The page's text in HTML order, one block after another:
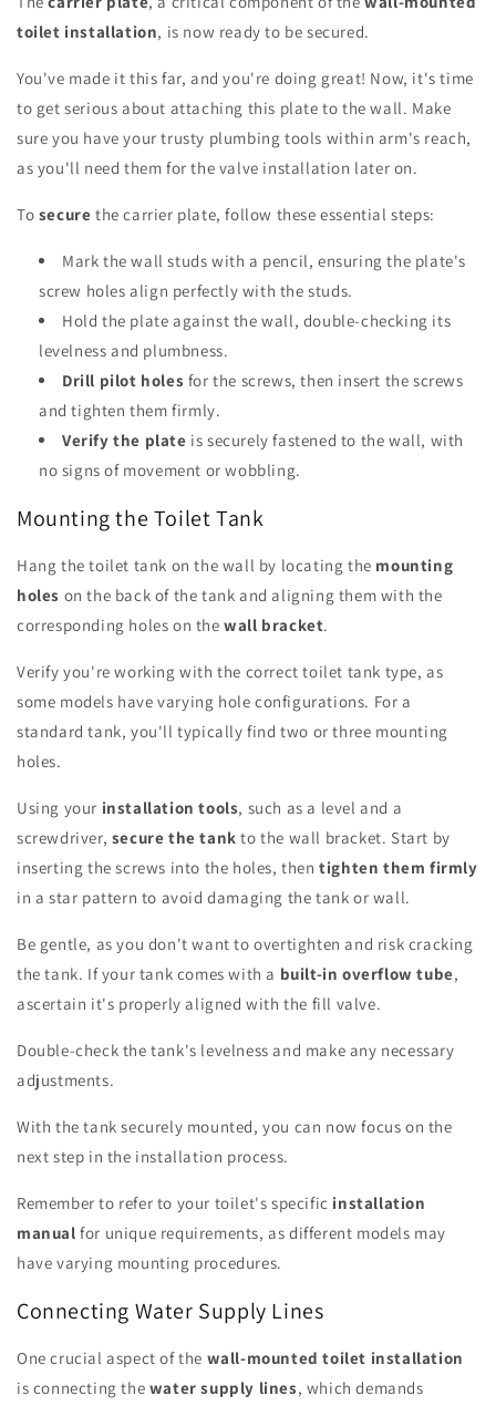
toilet installation, is now ready to be secured.
You've made it this far, and you're doing great! Now, it's time
to get serious about attaching this plate to the wall. Make
sure you have your trusty plumbing tools within arm's reach,
as you'll need them for the valve installation later on.
To secure the carrier plate, follow these essential steps:
Mark the wall studs with a pencil, ensuring the plate's
screw holes align perfectly with the studs.
Hold the plate against the wall, double-checking its
levelness and plumbness.
Drill pilot holes for the screws, then insert the screws
and tighten them firmly.
Verify the plate is securely fastened to the wall, with
no signs of movement or wobbling.
Mounting the Toilet Tank
Hang the toilet tank on the wall by locating the mounting
holes on the back of the tank and aligning them with the
corresponding holes on thewall bracket.
Verify you're working with the correct toilet tank type, as
some models have varying hole configurations. For a
standard tank, you'll typically find two or three mounting
holes.
Using your installation tools, such as a level and a
screwdriver, secure the tank to the wall bracket. Start by
inserting the screws into the holes, thentighten them firmly
in a star pattern to avoid damaging the tank or wall.
Be gentle, as you don't want to overtighten and risk cracking
the tank. If your tank comes with a built-in overflow tube,
ascertain it's properly aligned with the fill valve.
Double-check the tank's levelness and make any necessary
adjustments.
With the tank securely mounted, you can now focus on the
next step in the installation process.
Remember to refer to your toilet's specific installation
manual for unique requirements, as different models may
have varying mounting procedures.
Connecting Water Supply Lines
One crucial aspect of the wall-mounted toilet installation
is connecting the water supply lines, which demands